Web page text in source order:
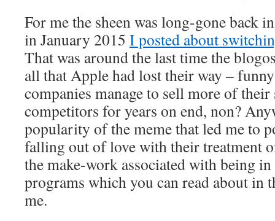
For me the sheen was long-gone back
in January 2015 I posted about
That was around the last time the
all that Apple had lost their way –
companies manage to sell more of
competitors for years on end, non?
popularity of the meme that led me to
falling out of love with their treatment
the make-work associated with being
programs which you can read about in
me.